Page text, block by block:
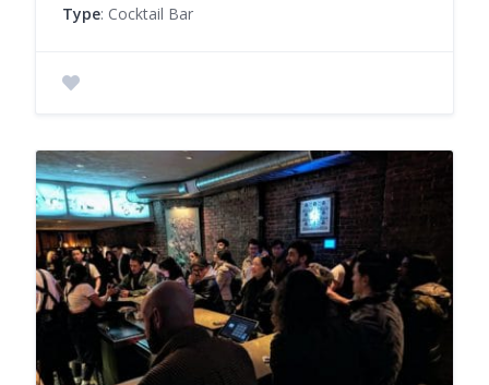
Type: Cocktail Bar